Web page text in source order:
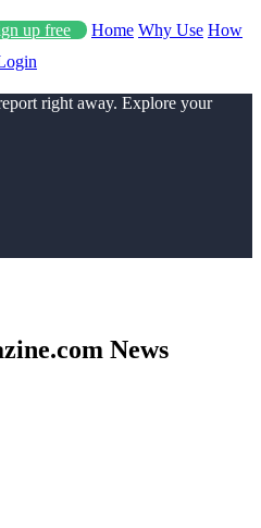
up free Home Why Use How
right away. Explore your
News